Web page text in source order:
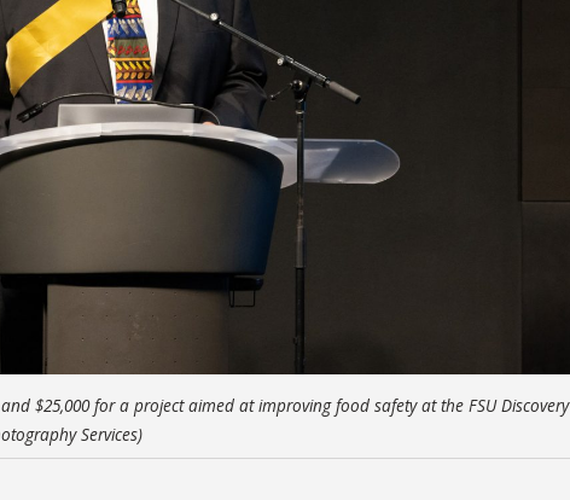
$25,000 for a project aimed at improving food safety at the FSU Discovery
Services)